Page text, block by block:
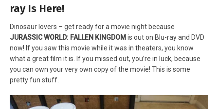
ray Is Here!
Dinosaur lovers – get ready for a movie night because
JURASSIC WORLD: FALLEN KINGDOM is out on Blu-ray and DVD
now! If you saw this movie while it was in theaters, you know
what a great film it is. If you missed out, you’re in luck, because
you can own your very own copy of the movie! This is some
pretty fun stuff.